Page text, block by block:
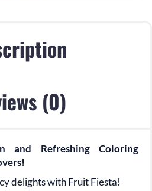
(0)
and Refreshing Coloring
delights with Fruit Fiesta!